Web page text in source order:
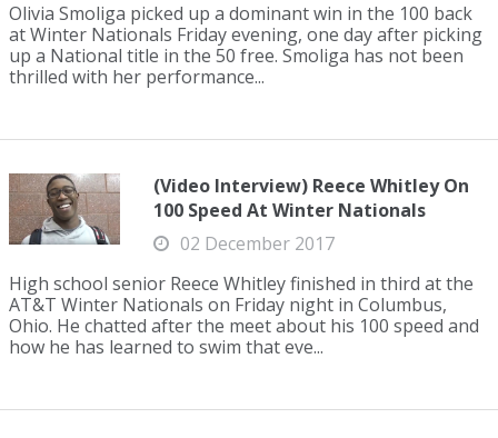
Olivia Smoliga picked up a dominant win in the 100 back
at Winter Nationals Friday evening, one day after picking
up a National title in the 50 free. Smoliga has not been
thrilled with her performance...
(Video Interview) Reece Whitley On
100 Speed At Winter Nationals
02 December 2017
High school senior Reece Whitley finished in third at the
AT&T Winter Nationals on Friday night in Columbus,
Ohio. He chatted after the meet about his 100 speed and
how he has learned to swim that eve...